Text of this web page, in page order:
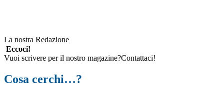
La nostra Redazione
Eccoci!
Vuoi scrivere per il nostro magazine?Contattaci!
Cosa cerchi…?